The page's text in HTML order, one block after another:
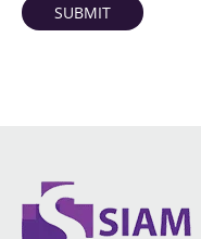
SUBMIT